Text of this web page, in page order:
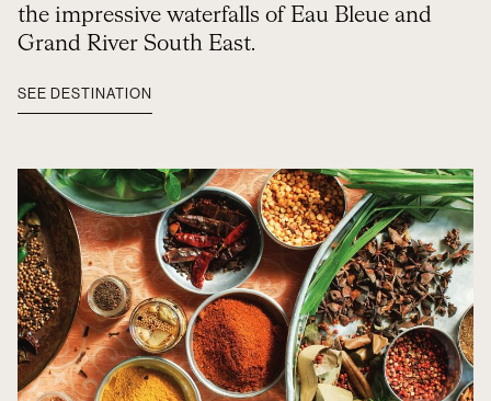
the impressive waterfalls of Eau Bleue and
Grand River South East.
SEE DESTINATION